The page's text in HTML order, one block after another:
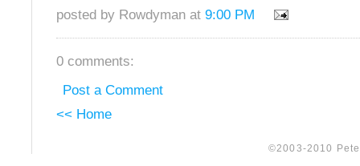
posted by Rowdyman at 9:00 PM
0 comments:
Post a Comment
<< Home
©2003-2010